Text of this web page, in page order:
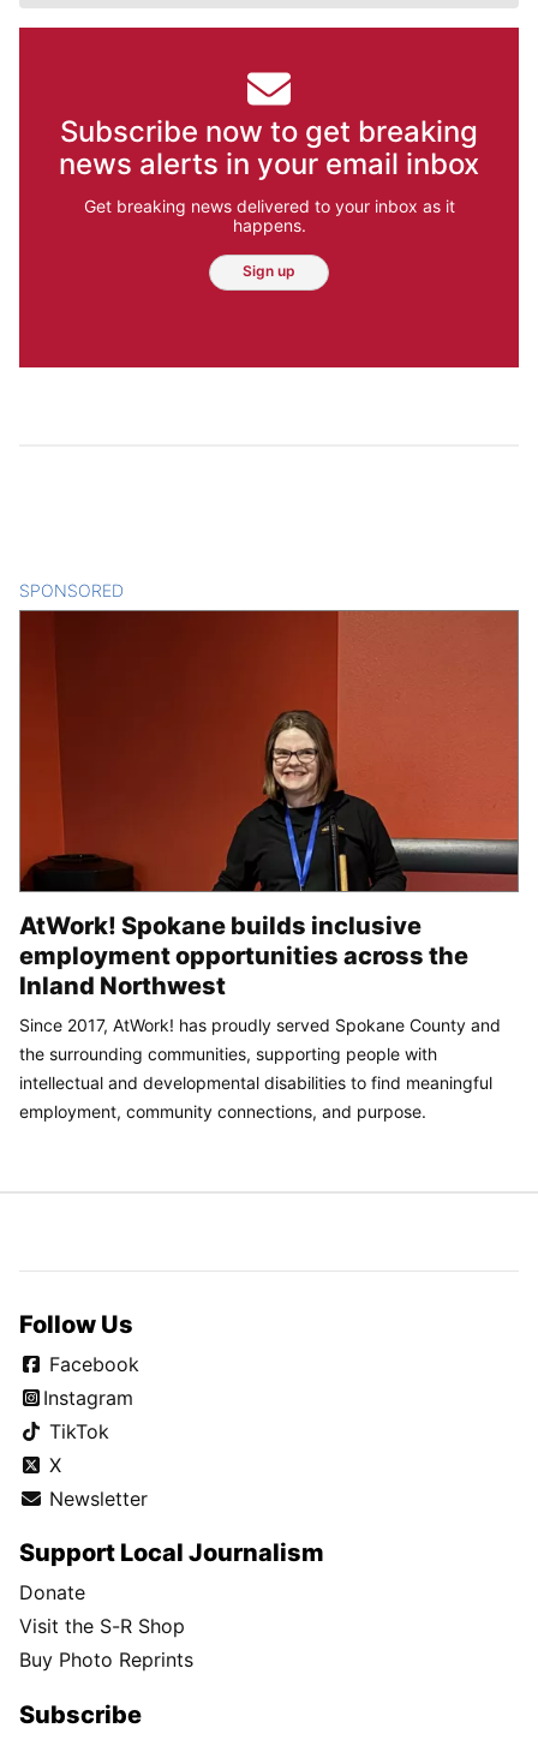
Subscribe now to get breaking
news alerts in your email inbox
Get breaking news delivered to your inbox as it
happens.
Sign up
SPONSORED
AtWork! Spokane builds inclusive
employment opportunities across the
Inland Northwest
Since 2017, AtWork! has proudly served Spokane County and
the surrounding communities, supporting people with
intellectual and developmental disabilities to find meaningful
employment, community connections, and purpose.
Follow Us
Facebook
Instagram
TikTok
X
Newsletter
Support Local Journalism
Donate
Visit the S-R Shop
Buy Photo Reprints
Subscribe